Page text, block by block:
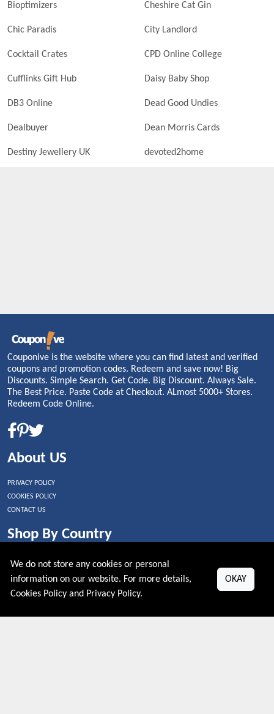
Bioptimizers Cheshire Cat Gin
Chic Paradis City Landlord
Cocktail Crates CPD Online College
Cufflinks Gift Hub Daisy Baby Shop
DB3 Online Dead Good Undies
Dealbuyer Dean Morris Cards
Destiny Jewellery UK devoted2home
Couponive is the website where you can find latest and verified
coupons and promotion codes. Redeem and save now! Big
Discounts. Simple Search. Get Code. Big Discount. Always Sale.
The Best Price. Paste Code at Checkout. ALmost 5000+ Stores.
Redeem Code Online.
About US
PRIVACY POLICY
COOKIES POLICY
CONTACT US
Shop By Country
UNITED STATES
We do not store any cookies or personal
information on our website. For more details,
Cookies Policy and Privacy Policy.
OKAY